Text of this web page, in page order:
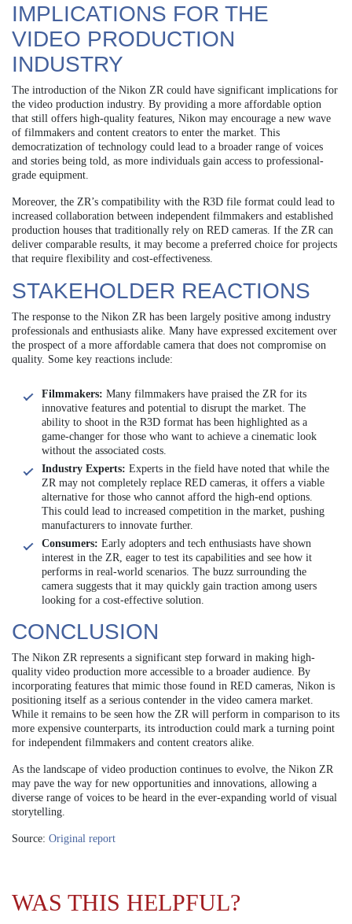
IMPLICATIONS FOR THE
VIDEO PRODUCTION
INDUSTRY
The introduction of the Nikon ZR could have significant implications for
the video production industry. By providing a more affordable option
that still offers high-quality features, Nikon may encourage a new wave
of filmmakers and content creators to enter the market. This
democratization of technology could lead to a broader range of voices
and stories being told, as more individuals gain access to professional-
grade equipment.
Moreover, the ZR’s compatibility with the R3D file format could lead to
increased collaboration between independent filmmakers and established
production houses that traditionally rely on RED cameras. If the ZR can
deliver comparable results, it may become a preferred choice for projects
that require flexibility and cost-effectiveness.
STAKEHOLDER REACTIONS
The response to the Nikon ZR has been largely positive among industry
professionals and enthusiasts alike. Many have expressed excitement over
the prospect of a more affordable camera that does not compromise on
quality. Some key reactions include:
Filmmakers: Many filmmakers have praised the ZR for its
innovative features and potential to disrupt the market. The
ability to shoot in the R3D format has been highlighted as a
game-changer for those who want to achieve a cinematic look
without the associated costs.
Industry Experts: Experts in the field have noted that while the
ZR may not completely replace RED cameras, it offers a viable
alternative for those who cannot afford the high-end options.
This could lead to increased competition in the market, pushing
manufacturers to innovate further.
Consumers: Early adopters and tech enthusiasts have shown
interest in the ZR, eager to test its capabilities and see how it
performs in real-world scenarios. The buzz surrounding the
camera suggests that it may quickly gain traction among users
looking for a cost-effective solution.
CONCLUSION
The Nikon ZR represents a significant step forward in making high-
quality video production more accessible to a broader audience. By
incorporating features that mimic those found in RED cameras, Nikon is
positioning itself as a serious contender in the video camera market.
While it remains to be seen how the ZR will perform in comparison to its
more expensive counterparts, its introduction could mark a turning point
for independent filmmakers and content creators alike.
As the landscape of video production continues to evolve, the Nikon ZR
may pave the way for new opportunities and innovations, allowing a
diverse range of voices to be heard in the ever-expanding world of visual
storytelling.
Source: Original report
WAS THIS HELPFUL?